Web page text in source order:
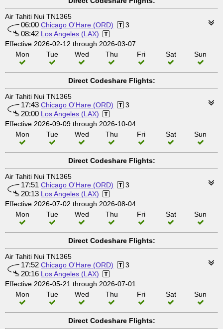
Air Tahiti Nui TN1365
06:00 Chicago O'Hare (ORD) 3
08:42 Los Angeles (LAX)
Effective 2026-02-12 through 2026-03-07
Mon
Tue Wed Thu Fri Sat Sun
Direct Codeshare Flights:
Air Tahiti Nui TN1365
17:43 Chicago O'Hare (ORD) 3
20:00 Los Angeles (LAX)
Effective 2026-09-09 through 2026-10-04
Mon
Tue Wed Thu Fri Sat Sun
Direct Codeshare Flights:
Air Tahiti Nui TN1365
17:51 Chicago O'Hare (ORD) 3
20:13 Los Angeles (LAX)
Effective 2026-07-02 through 2026-08-04
Mon
Tue Wed Thu Fri Sat Sun
Direct Codeshare Flights:
Air Tahiti Nui TN1365
17:52 Chicago O'Hare (ORD) 3
20:16 Los Angeles (LAX)
Effective 2026-05-21 through 2026-07-01
Mon
Tue Wed Thu Fri Sat Sun
Direct Codeshare Flights: